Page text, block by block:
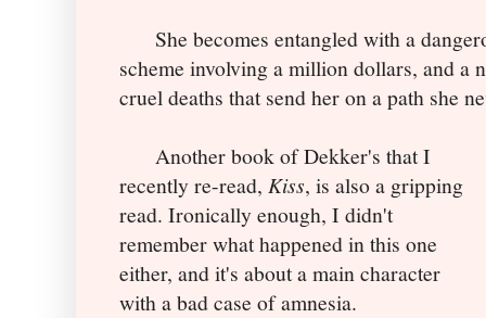
She becomes entangled with a
scheme involving a million dollars, and a
cruel deaths that send her on a path she
Another book of Dekker's that I
recently re-read, Kiss, is also a gripping
read. Ironically enough, I didn't
remember what happened in this one
either, and it's about a main character
with a bad case of amnesia.